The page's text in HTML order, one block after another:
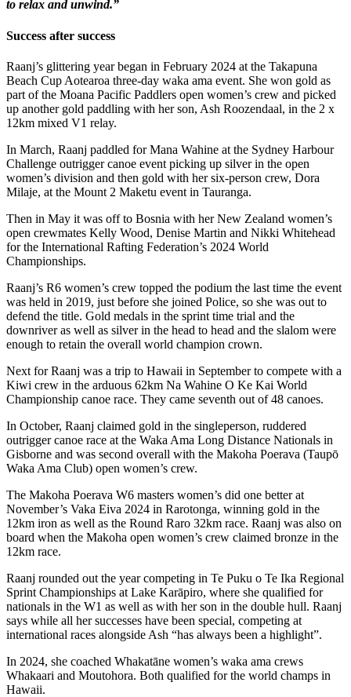
to relax and unwind.”
Success after success
Raanj’s glittering year began in February 2024 at the Takapuna
Beach Cup Aotearoa three-day waka ama event. She won gold as
part of the Moana Pacific Paddlers open women’s crew and picked
up another gold paddling with her son, Ash Roozendaal, in the 2 x
12km mixed V1 relay.
In March, Raanj paddled for Mana Wahine at the Sydney Harbour
Challenge outrigger canoe event picking up silver in the open
women’s division and then gold with her six-person crew, Dora
Milaje, at the Mount 2 Maketu event in Tauranga.
Then in May it was off to Bosnia with her New Zealand women’s
open crewmates Kelly Wood, Denise Martin and Nikki Whitehead
for the International Rafting Federation’s 2024 World
Championships.
Raanj’s R6 women’s crew topped the podium the last time the event
was held in 2019, just before she joined Police, so she was out to
defend the title. Gold medals in the sprint time trial and the
downriver as well as silver in the head to head and the slalom were
enough to retain the overall world champion crown.
Next for Raanj was a trip to Hawaii in September to compete with a
Kiwi crew in the arduous 62km Na Wahine O Ke Kai World
Championship canoe race. They came seventh out of 48 canoes.
In October, Raanj claimed gold in the singleperson, ruddered
outrigger canoe race at the Waka Ama Long Distance Nationals in
Gisborne and was second overall with the Makoha Poerava (Taupō
Waka Ama Club) open women’s crew.
The Makoha Poerava W6 masters women’s did one better at
November’s Vaka Eiva 2024 in Rarotonga, winning gold in the
12km iron as well as the Round Raro 32km race. Raanj was also on
board when the Makoha open women’s crew claimed bronze in the
12km race.
Raanj rounded out the year competing in Te Puku o Te Ika Regional
Sprint Championships at Lake Karāpiro, where she qualified for
nationals in the W1 as well as with her son in the double hull. Raanj
says while all her successes have been special, competing at
international races alongside Ash “has always been a highlight”.
In 2024, she coached Whakatāne women’s waka ama crews
Whakaari and Moutohora. Both qualified for the world champs in
Hawaii.